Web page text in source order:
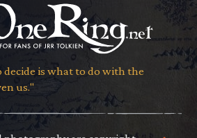
decide is what to do with the
us."